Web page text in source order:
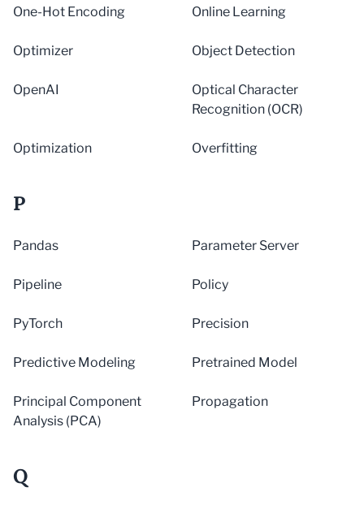
One-Hot Encoding Online Learning
Optimizer Object Detection
OpenAI
Optical Character
Recognition (OCR)
Optimization Overfitting
P
Pandas Parameter Server
Pipeline Policy
PyTorch Precision
Predictive Modeling Pretrained Model
Principal Component
Analysis (PCA)
Propagation
Q